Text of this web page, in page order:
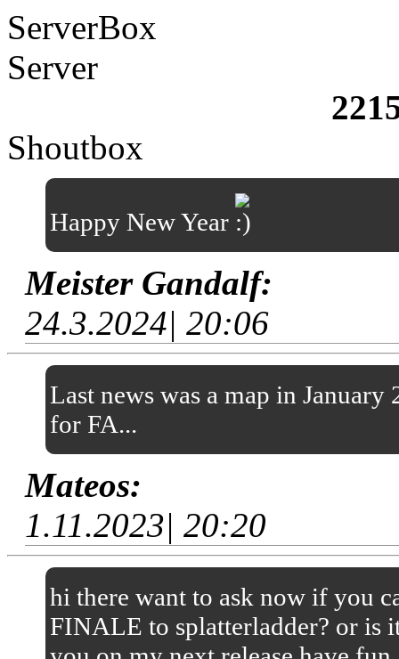
ServerBox
Server
Shoutbox
Happy New Year
Meister Gandalf:
24.3.2024| 20:06
Last news was a map in
for FA...
Mateos:
1.11.2023| 20:20
hi there want to ask now if you
FINALE to splatterladder? or is